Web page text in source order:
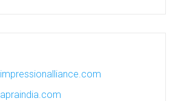
impressionalliance.com
apraindia.com